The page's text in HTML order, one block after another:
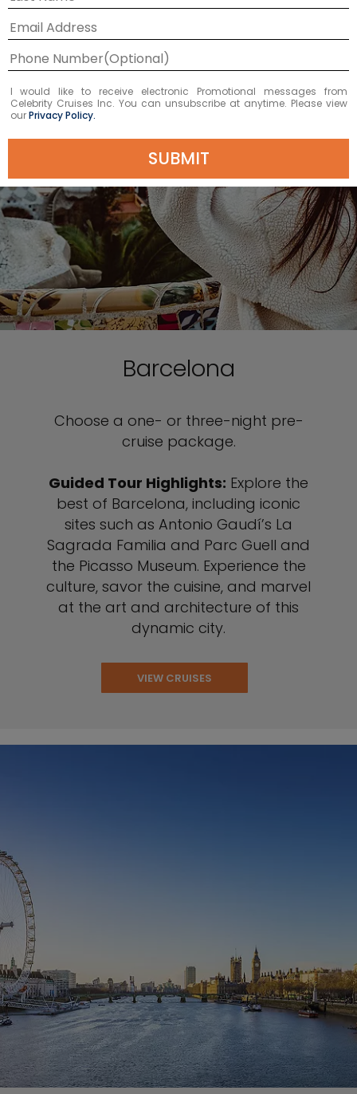
Barcelona
Choose a one- or three-night pre-
cruise package.
Guided Tour Highlights: Explore the
best of Barcelona, including iconic
sites such as Antonio Gaudí’s La
Sagrada Familia and Parc Guell and
the Picasso Museum. Experience the
culture, savor the cuisine, and marvel
at the art and architecture of this
dynamic city.
VIEW CRUISES
I would like to receive electronic Promotional messages from
Celebrity Cruises Inc. You can unsubscribe at anytime. Please view
ourPrivacy Policy.
SUBMIT